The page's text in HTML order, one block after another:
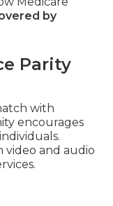
by
Parity
with
encourages
video and audio